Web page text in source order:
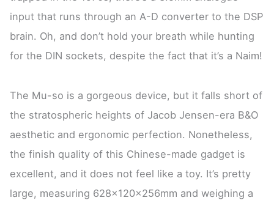
input that runs through an A-D converter to the DSP
brain. Oh, and don’t hold your breath while hunting
for the DIN sockets, despite the fact that it’s a Naim!
The Mu-so is a gorgeous device, but it falls short of
the stratospheric heights of Jacob Jensen-era B&O
aesthetic and ergonomic perfection. Nonetheless,
the finish quality of this Chinese-made gadget is
excellent, and it does not feel like a toy. It’s pretty
large, measuring 628x120x256mm and weighing a